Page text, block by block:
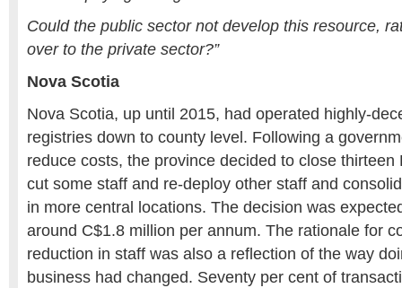
Could the public sector not develop this resource,
over to the private sector?”
Nova Scotia
Nova Scotia, up until 2015, had operated highly-
registries down to county level. Following a
reduce costs, the province decided to close thirteen
cut some staff and re-deploy other staff and
in more central locations. The decision was
around C$1.8 million per annum. The rationale for
reduction in staff was also a reflection of the way
business had changed. Seventy per cent of